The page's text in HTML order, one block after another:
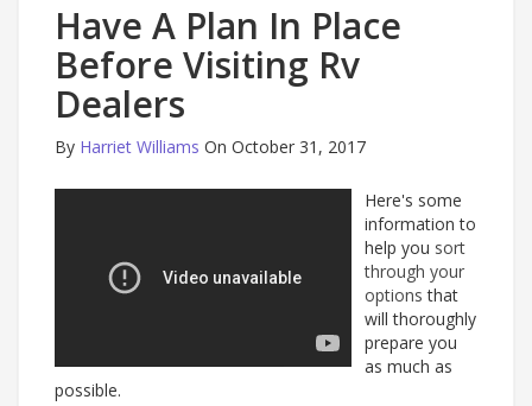
Have A Plan In Place
Before Visiting Rv
Dealers
By Harriet Williams On October 31, 2017
Here's some
information to
help you sort
through your
options that
will thoroughly
prepare you
as much as
possible.